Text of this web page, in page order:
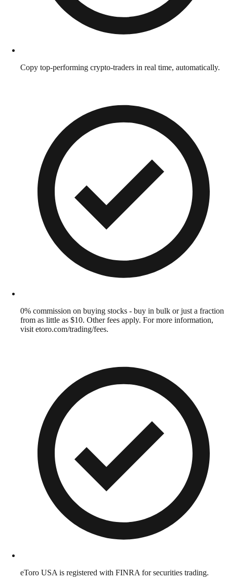
Copy top-performing crypto-traders in real time, automatically.
0% commission on buying stocks - buy in bulk or just a fraction
from as little as $10. Other fees apply. For more information,
visit etoro.com/trading/fees.
eToro USA is registered with FINRA for securities trading.